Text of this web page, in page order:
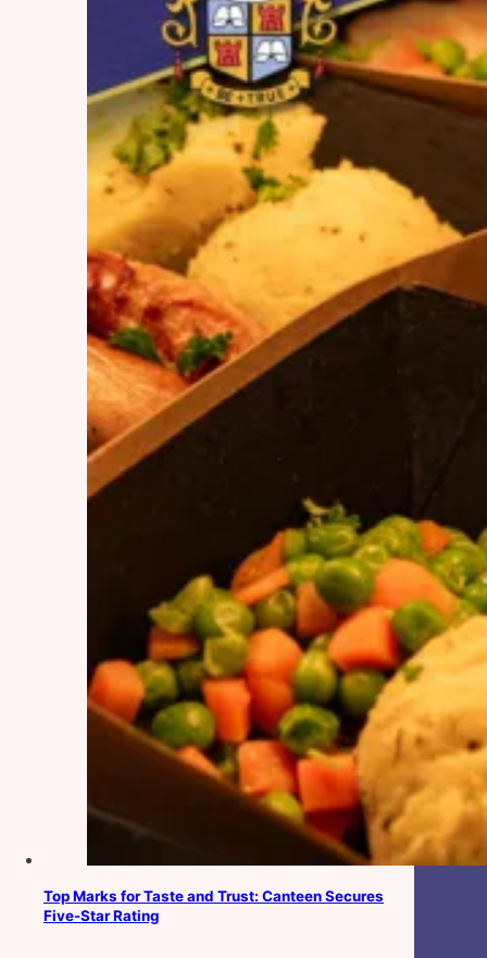
Top Marks for Taste and Trust: Canteen Secures
Five-Star Rating